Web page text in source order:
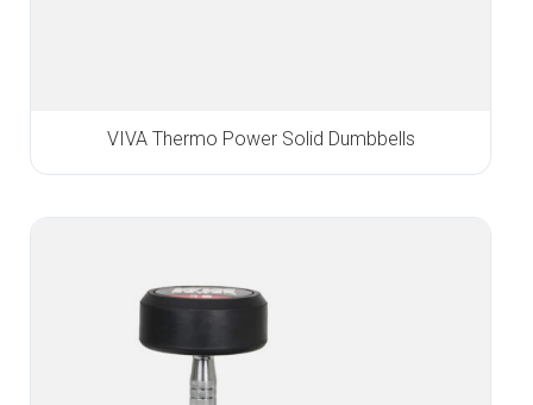
VIVA Thermo Power Solid Dumbbells